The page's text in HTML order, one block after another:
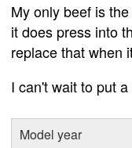
My only beef is
it does press into
replace that when
I can't wait to put
Model year